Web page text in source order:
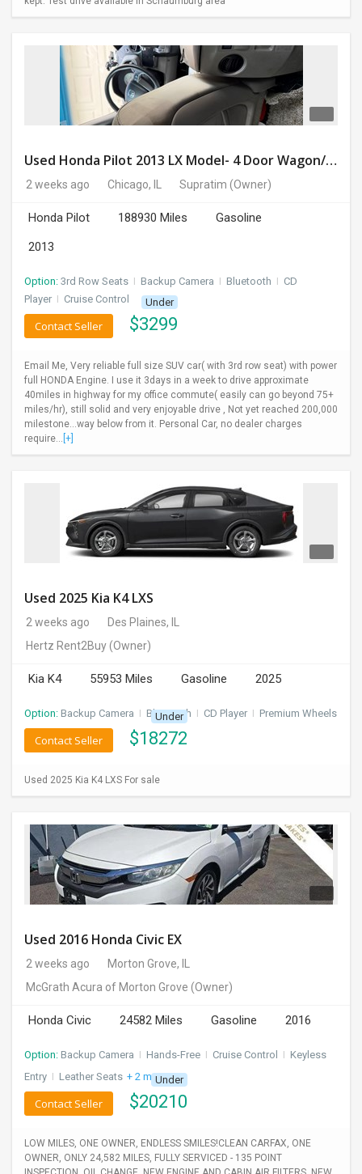
Used Honda Pilot 2013 LX Model- 4 Door Wagon/Sport Utility | 4WD | 3.5L V6 SOHC 24V- 188925 Miles
2 weeks ago Chicago, IL Supratim (Owner)
Honda Pilot 188930 Miles
Gasoline
2013
Option: 3rd Row Seats I Backup Camera I Bluetooth I CD
Player I Cruise Control Under
$3299
Contact Seller
Email Me, Very reliable full size SUV car( with 3rd row seat) with power
full HONDA Engine. I use it 3days in a week to drive approximate
40miles in highway for my office commute( easily can go beyond 75+
miles/hr), still solid and very enjoyable drive , Not yet reached 200,000
milestone...way below from it. Personal Car, no dealer charges
require... [+]
Used 2025 Kia K4 LXS
2 weeks ago
Des Plaines, IL
Hertz Rent2Buy(Owner)
Kia K4 55953 Miles Gasoline 2025
Option: Backup Camera I Bluetooth I CD Player I Premium Wheels
Under
$18272
Contact Seller
Used 2025 Kia K4 LXS For sale
Used 2016 Honda Civic EX
2 weeks ago
Morton Grove, IL
McGrath Acura of Morton Grove (Owner)
Honda Civic 24582 Miles Gasoline 2016
Option: Backup Camera I Hands-Free I Cruise Control I Keyless
Entry I Leather Seats + 2 moreUnder
$20210
Contact Seller
LOW MILES, ONE OWNER, ENDLESS SMILES!CLEAN CARFAX, ONE
OWNER, ONLY 24,582 MILES, FULLY SERVICED - 135 POINT